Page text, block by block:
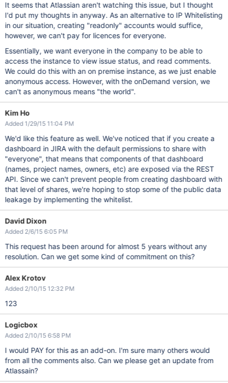
It seems that Atlassian aren't watching this issue, but I thought
I'd put my thoughts in anyway. As an alternative to IP Whitelisting
in our situation, creating "readonly" accounts would suffice,
however, we can't pay for licences for everyone.
Essentially, we want everyone in the company to be able to
access the instance to view issue status, and read comments.
We could do this with an on premise instance, as we just enable
anonymous access. However, with the onDemand version, we
can't as anonymous means "the world".
Kim Ho
Added 1/29/15 11:04 PM
We'd like this feature as well. We've noticed that if you create a
dashboard in JIRA with the default permissions to share with
"everyone", that means that components of that dashboard
(names, project names, owners, etc) are exposed via the REST
API. Since we can't prevent people from creating dashboard with
that level of shares, we're hoping to stop some of the public data
leakage by implementing the whitelist.
David Dixon
Added 2/6/15 6:05 PM
This request has been around for almost 5 years without any
resolution. Can we get some kind of commitment on this?
Alex Krotov
Added 2/10/15 12:32 PM
123
Logicbox
Added 2/10/15 6:58 PM
I would PAY for this as an add-on. I'm sure many others would
from all the comments also. Can we please get an update from
Atlassain?